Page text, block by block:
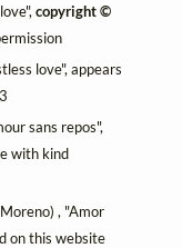
copyright ©
love", appears
sans repos",
with kind
, "Amor
on this website